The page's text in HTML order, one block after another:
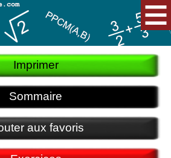
Imprimer
Sommaire
aux favoris